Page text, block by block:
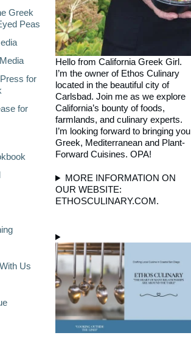
Greek
Peas
for
for
Us
Hello from California Greek Girl.
I’m the owner of Ethos Culinary
located in the beautiful city of
Carlsbad. Join me as we explore
California’s bounty of foods,
farmlands, and culinary experts.
I’m looking forward to bringing you
Greek, Mediterranean and Plant-
Forward Cuisines. OPA!
MORE INFORMATION ON
OUR WEBSITE:
ETHOSCULINARY.COM.